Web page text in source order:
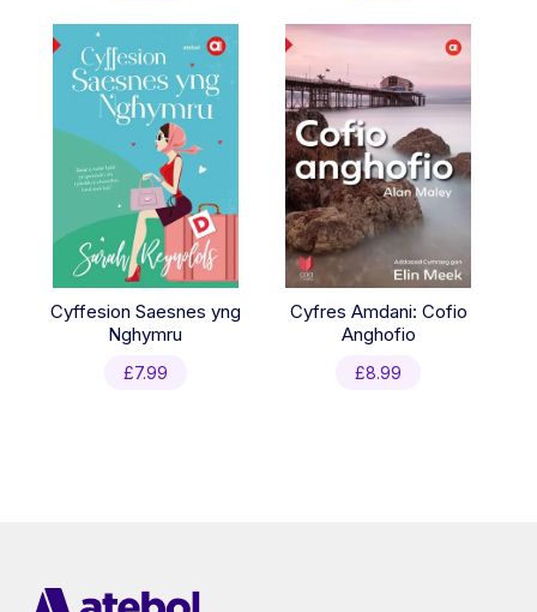
Cyffesion Saesnes yng
Nghymru
£7.99
Cyfres Amdani: Cofio
Anghofio
£8.99